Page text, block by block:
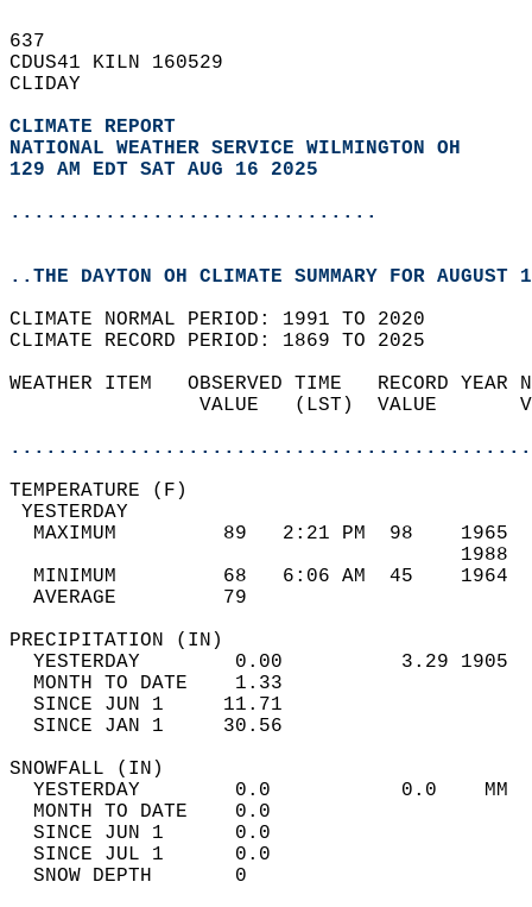
637
CDUS41 KILN 160529
CLIDAY
CLIMATE REPORT
NATIONAL WEATHER SERVICE WILMINGTON OH
129 AM EDT SAT AUG 16 2025
...............................
..THE DAYTON OH CLIMATE SUMMARY FOR AUGUST
CLIMATE NORMAL PERIOD: 1991 TO 2020
CLIMATE RECORD PERIOD: 1869 TO 2025
WEATHER ITEM   OBSERVED TIME   RECORD
VALUE   (LST)  VALUE
MAXIMUM         89   2:21 PM  98
MINIMUM         68   6:06 AM  45
AVERAGE         79
YESTERDAY        0.00          3.29
MONTH TO DATE    1.33
SINCE JUN 1     11.71
SINCE JAN 1     30.56
YESTERDAY        0.0           0.0
MONTH TO DATE    0.0
SINCE JUN 1      0.0
SINCE JUL 1      0.0
SNOW DEPTH